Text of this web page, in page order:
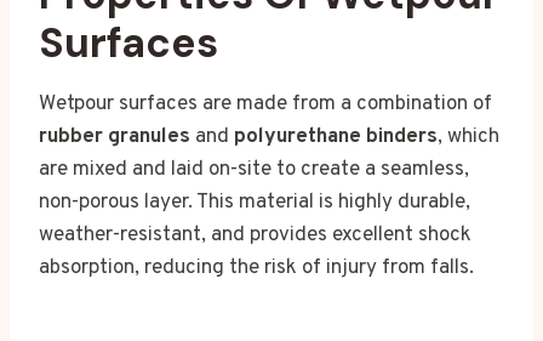
Surfaces
Wetpour surfaces are made from a combination of
rubber granules and polyurethane binders, which
are mixed and laid on-site to create a seamless,
non-porous layer. This material is highly durable,
weather-resistant, and provides excellent shock
absorption, reducing the risk of injury from falls.